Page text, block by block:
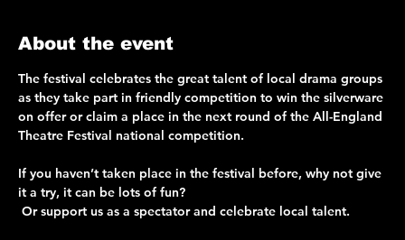
About the event
The festival celebrates the great talent of local drama groups
as they take part in friendly competition to win the silverware
on offer or claim a place in the next round of the All-England
Theatre Festival national competition.
If you haven’t taken place in the festival before, why not give
it a try, it can be lots of fun?
Or support us as a spectator and celebrate local talent.